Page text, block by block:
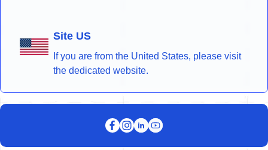
Site US
If you are from the United States, please visit
the dedicated website.